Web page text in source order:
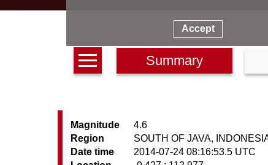
Summary
Magnitude
4.6
Region
SOUTH OF JAVA,
Date time
2014-07-24 08:16:53.5 UTC
Accept